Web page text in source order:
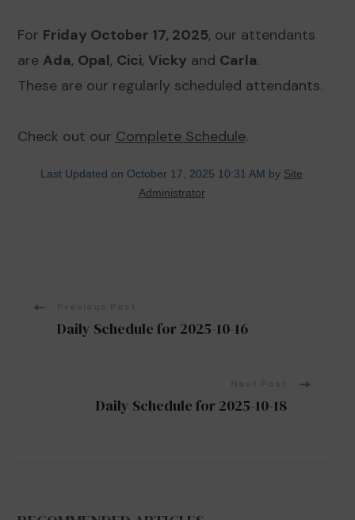
For Friday October 17, 2025, our attendants
are Ada, Opal, Cici, Vicky and Carla.
These are our regularly scheduled attendants.
Check out our Complete Schedule.
Last Updated on October 17, 2025 10:31 AM by Site
Administrator
PostDaily Schedule for 2025-10-16
Daily Schedule for 2025-10-18